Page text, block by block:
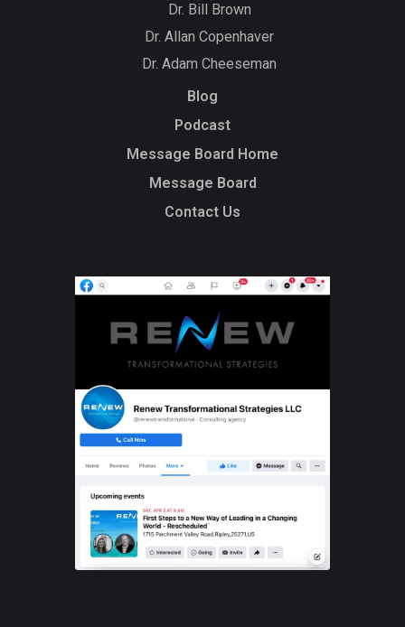
Dr. Bill Brown
Dr. Allan Copenhaver
Dr. Adam Cheeseman
Blog
Podcast
Message Board Home
Message Board
Contact Us